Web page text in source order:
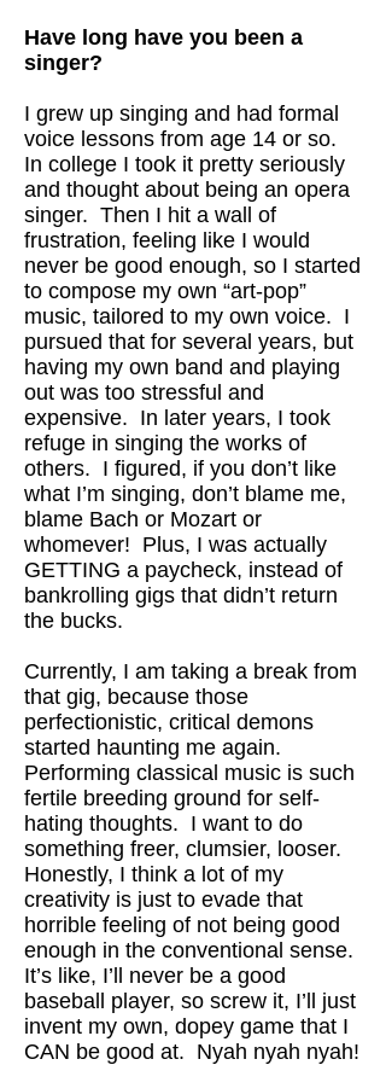
Have long have you been a
singer?
I grew up singing and had formal
voice lessons from age 14 or so.
In college I took it pretty seriously
and thought about being an opera
singer. Then I hit a wall of
frustration, feeling like I would
never be good enough, so I started
to compose my own “art-pop”
music, tailored to my own voice. I
pursued that for several years, but
having my own band and playing
out was too stressful and
expensive. In later years, I took
refuge in singing the works of
others. I figured, if you don’t like
what I’m singing, don’t blame me,
blame Bach or Mozart or
whomever! Plus, I was actually
GETTING a paycheck, instead of
bankrolling gigs that didn’t return
the bucks.
Currently, I am taking a break from
that gig, because those
perfectionistic, critical demons
started haunting me again.
Performing classical music is such
fertile breeding ground for self-
hating thoughts. I want to do
something freer, clumsier, looser.
Honestly, I think a lot of my
creativity is just to evade that
horrible feeling of not being good
enough in the conventional sense.
It’s like, I’ll never be a good
baseball player, so screw it, I’ll just
invent my own, dopey game that I
CAN be good at. Nyah nyah nyah!